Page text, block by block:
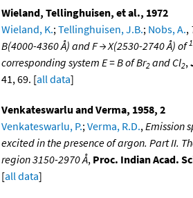
Wieland, Tellinghuisen, et al., 1972
Wieland, K.; Tellinghuisen, J.B.; Nobs, A.,
B(4000-4360 Å) and F → X(2530-2740 Å) of
corresponding system E = B of Br2 and Cl2,
41, 69. [all data]
Venkateswarlu and Verma, 1958, 2
Venkateswarlu, P.; Verma, R.D., Emission
excited in the presence of argon. Part II.
region 3150-2970 Å, Proc. Indian Acad.
[all data]